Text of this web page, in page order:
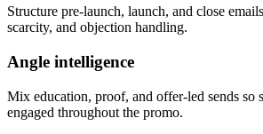
Structure pre-launch, launch, and close
scarcity, and objection handling.
Angle intelligence
Mix education, proof, and offer-led sends so
engaged throughout the promo.